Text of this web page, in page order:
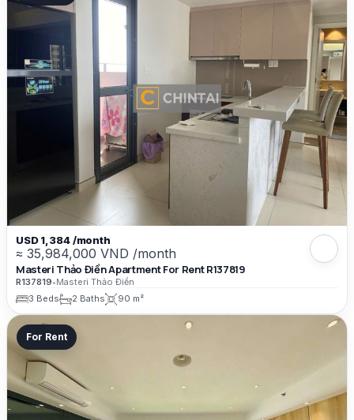
USD 1,384 /month
≈ 35,984,000 VND /month
Masteri Thảo Điền Apartment For Rent R137819
R137819•Masteri Thảo Điền
3 Beds
2 Baths 90 m²
For Rent